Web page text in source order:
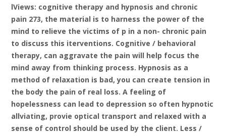
lViews: cognitive therapy and hypnosis and chronic
pain 273, the material is to harness the power of the
mind to relieve the victims of p in a non- chronic pain
to discuss this iterventions. Cognitive / behavioral
therapy, can aggravate the pain will help focus the
mind away from thinking process. Hypnosis as a
method of relaxation is bad, you can create tension in
the body the pain of real loss. A feeling of
hopelessness can lead to depression so often hypnotic
allviating, provie optical transport and relaxed with a
sense of control should be used by the client. Less /